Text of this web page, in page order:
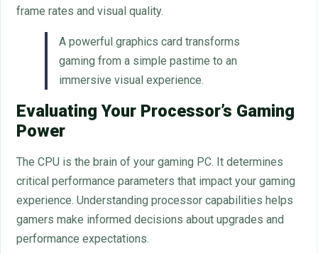
frame rates and visual quality.
A powerful graphics card transforms
gaming from a simple pastime to an
immersive visual experience.
Evaluating Your Processor’s Gaming
Power
The CPU is the brain of your gaming PC. It determines
critical performance parameters that impact your gaming
experience. Understanding processor capabilities helps
gamers make informed decisions about upgrades and
performance expectations.